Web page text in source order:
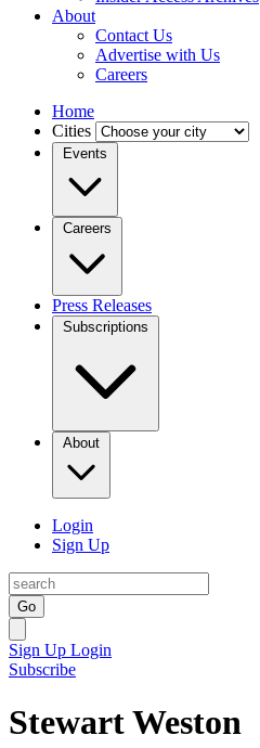
About
Contact Us
Advertise with Us
Careers
Home
Cities
Events
Careers
Press Releases
Subscriptions
About
Login
Sign Up
Go
Sign Up Login
Subscribe
Stewart Weston